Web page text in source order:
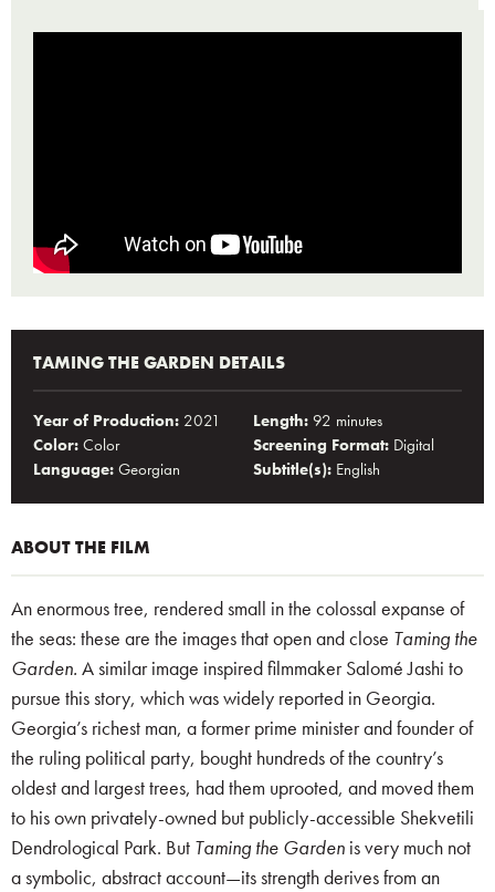
TAMING THE GARDEN DETAILS
Year of Production: 2021 Length: 92 minutes
Color: Color Screening Format: Digital
Language: Georgian Subtitle(s): English
ABOUT THE FILM
An enormous tree, rendered small in the colossal expanse of
the seas: these are the images that open and close Taming the
Garden. A similar image inspired filmmaker Salomé Jashi to
pursue this story, which was widely reported in Georgia.
Georgia’s richest man, a former prime minister and founder of
the ruling political party, bought hundreds of the country’s
oldest and largest trees, had them uprooted, and moved them
to his own privately-owned but publicly-accessible Shekvetili
Dendrological Park. But Taming the Garden is very much not
a symbolic, abstract account—its strength derives from an